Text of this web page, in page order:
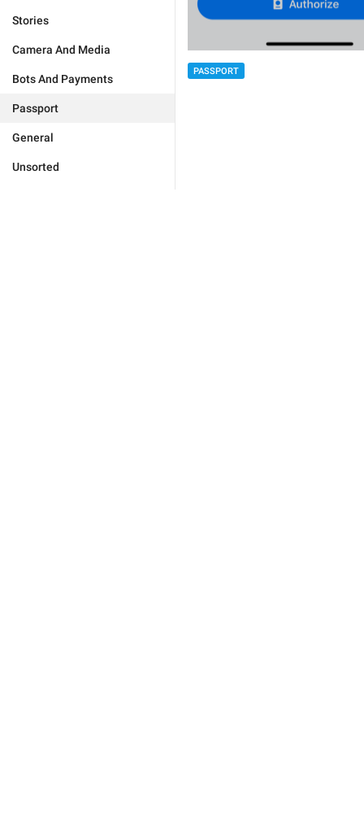
Stories
Camera And Media
Bots And Payments
Passport
General
Unsorted
PASSPORT